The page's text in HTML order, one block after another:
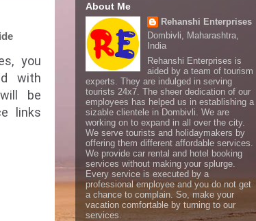
you
with
be
links
About Me
Rehanshi Enterprises
Dombivli, Maharashtra,
India
Rehanshi Enterprises is
aided by a team of tourism
experts. They are indulged in serving
tourists 24x7. The sheer dedication of our
employees has helped us in establishing a
sizable clientele in Dombivli. We are
working on to expand in all over the city.
We serve tourists and holidaymakers by
offering them different affordable services.
We provide car rental and hotel booking
services without making your splurge.
Every service is executed by a
professional employee and you do not get
a chance to complain. So, make your
vacation comfortable by turning to our
services.